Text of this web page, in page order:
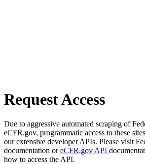
Request Access
Due to aggressive automated scraping of
eCFR.gov, programmatic access to these
our extensive developer APIs. Please visit
documentation oreCFR.gov API
how to access the API.